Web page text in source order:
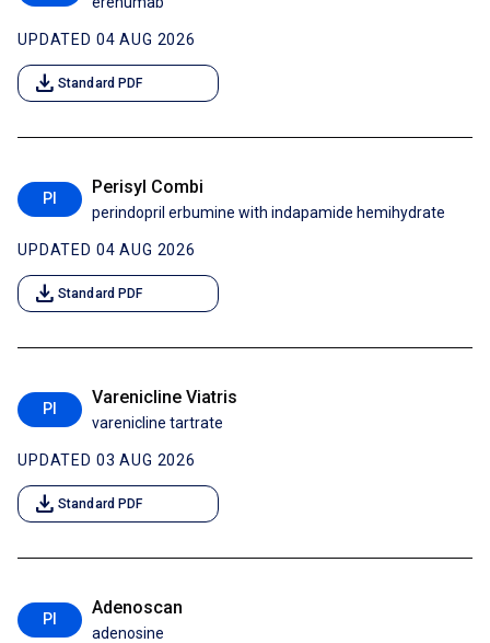
UPDATED 04 AUG 2026
download Standard PDF
PI
Perisyl Combi
perindopril erbumine with indapamide hemihydrate
UPDATED 04 AUG 2026
download Standard PDF
PI
Varenicline Viatris
varenicline tartrate
UPDATED 03 AUG 2026
download Standard PDF
PI
Adenoscan
adenosine